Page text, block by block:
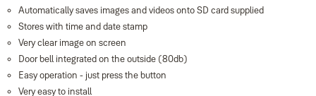
Automatically saves images and videos onto SD card supplied
Stores with time and date stamp
Very clear image on screen
Door bell integrated on the outside (80db)
Easy operation - just press the button
Very easy to install